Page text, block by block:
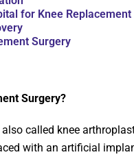
for Knee
Surgery
Surgery?
also called knee
with an artificial